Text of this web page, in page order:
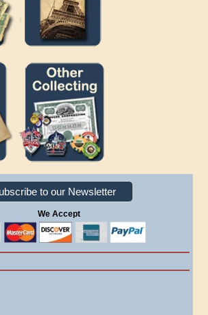
to our Newsletter
We Accept